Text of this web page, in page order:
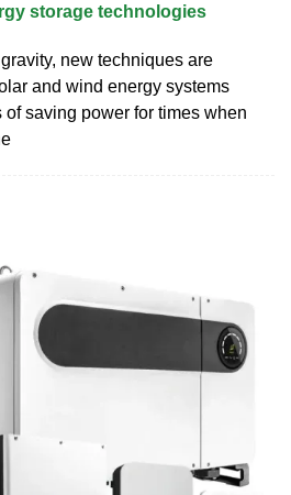
storage technologies
new techniques are
and wind energy systems
of saving power for times when